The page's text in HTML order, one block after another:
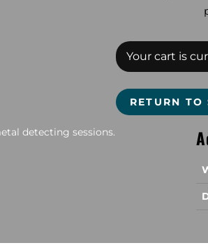
Your cart is
RETURN TO
detecting sessions.